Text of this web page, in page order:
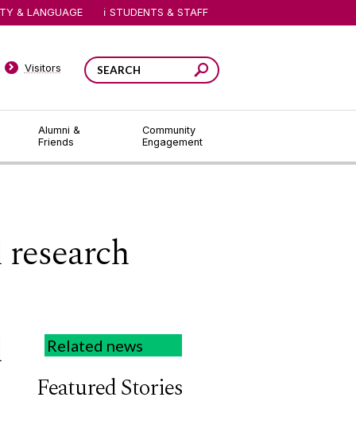
Alumni &
Friends
Community
Engagement
Visitors
& LANGUAGE STUDENTS & STAFF
Related news
Featured Stories